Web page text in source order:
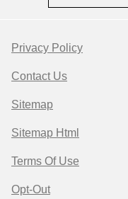
Privacy Policy
Contact Us
Sitemap
Sitemap Html
Terms Of Use
Opt-Out